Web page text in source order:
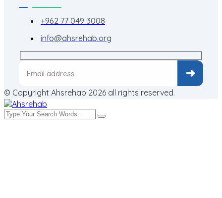
+962 77 049 3008
info@ahsrehab.org
© Copyright Ahsrehab 2026 all rights reserved.